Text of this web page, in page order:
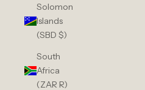
Solomon
Islands
(SBD $)
South
Africa
(ZAR R)